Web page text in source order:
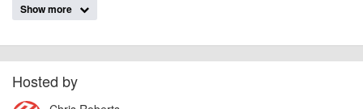
Event Program:
Race Starts (2 x runs) 11.00am – 3.30pm
Prize Presentations 3.45pm
Race categories – No license required to race
Show more
Hosted by